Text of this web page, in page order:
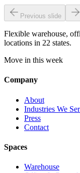
Previous slide
Flexible warehouse,
locations in 22 states.
Move in this week
Company
About
Industries We
Press
Contact
Spaces
Warehouse